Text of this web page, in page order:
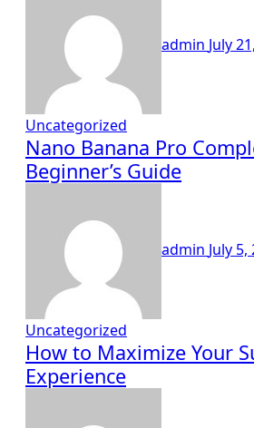
admin July
Uncategorized
Nano Banana Pro
Beginner’s Guide
admin July 5,
Uncategorized
How to Maximize Your
Experience